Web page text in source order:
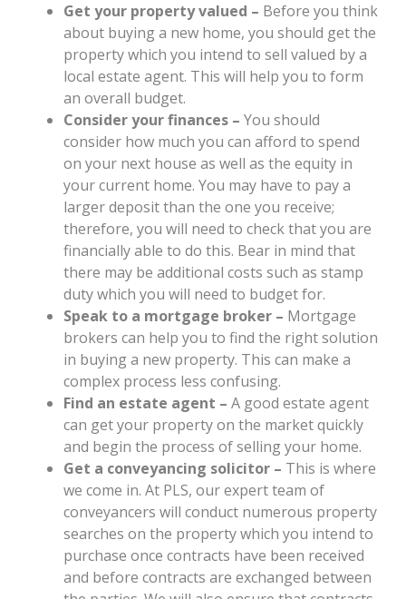
Get your property valued – Before you think
about buying a new home, you should get the
property which you intend to sell valued by a
local estate agent. This will help you to form
an overall budget.
Consider your finances – You should
consider how much you can afford to spend
on your next house as well as the equity in
your current home. You may have to pay a
larger deposit than the one you receive;
therefore, you will need to check that you are
financially able to do this. Bear in mind that
there may be additional costs such as stamp
duty which you will need to budget for.
Speak to a mortgage broker – Mortgage
brokers can help you to find the right solution
in buying a new property. This can make a
complex process less confusing.
Find an estate agent – A good estate agent
can get your property on the market quickly
and begin the process of selling your home.
Get a conveyancing solicitor – This is where
we come in. At PLS, our expert team of
conveyancers will conduct numerous property
searches on the property which you intend to
purchase once contracts have been received
and before contracts are exchanged between